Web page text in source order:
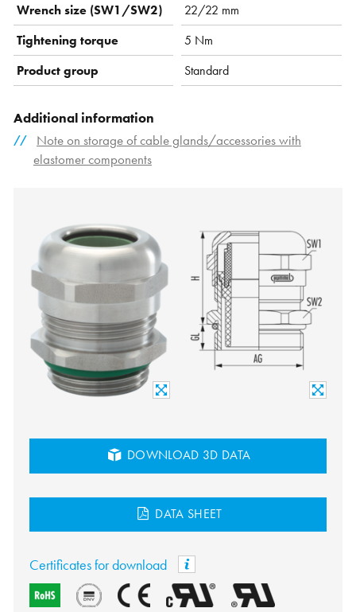
Wrench size (SW1/SW2)
22/22 mm
Tightening torque
5 Nm
Product group
Standard
Additional information
Note on storage of cable glands/accessories with
elastomer components
DOWNLOAD 3D DATA
DATA SHEET
Certificates for download